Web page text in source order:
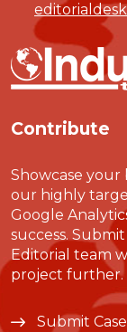
Contribute
Showcase
our highly
Google
success.
Editorial team
project further.
Submit